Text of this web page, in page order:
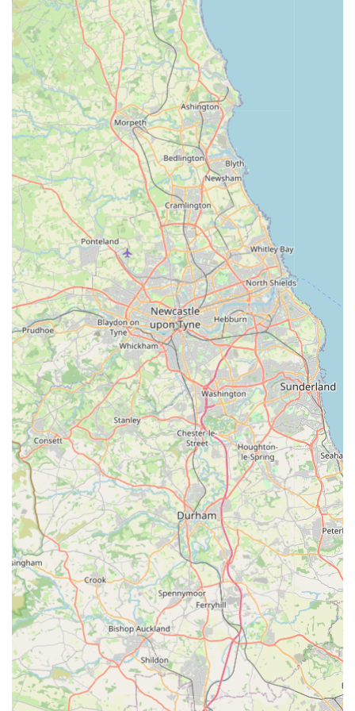
everything you need for your pet's daily care.
Expert Advice:Our knowledgeable staff are passionate
about pets and are always on hand to offer friendly,
informed advice on product selection, pet care tips, and
general well-being. We aim to be a trusted resource for all
your pet-related queries.
Efficient Delivery Service:Understanding the busy lives
of pet owners, we offer a fast and reliable delivery service.
This ensures that even if you can't visit us in person, your
pet's favourite items can be delivered directly to your door,
as highlighted by our satisfied customers.
Bark n Bite distinguishes itself through several key features
and highlights that resonate with pet owners seeking quality
and reliability.
Focus on Natural and Quality Products:We are
committed to sourcing and stocking products that are not
only effective but also beneficial for your pet's health. Our
emphasis on natural treats, for instance, reflects a growing
demand among pet owners for healthier alternatives to
highly processed options.
Positive Customer Testimonials:Our reputation is built on
the satisfaction of our customers. Reviews consistently
praise our fast delivery and the quality of our products. For
example, customers have enthusiastically noted, "Fast
delivery. Ronnie & Reggie love their new kong toys and
treats. Thank you very much," and "I ordered buffalo horns
and a few packs of sausage chunks for my french bulldogs,
they went down a treat! Thank you Bark n Bite we will
definitely be returning customers!" These real-world
experiences underscore our commitment to excellence.
Tailored for Pet Enjoyment:We pay close attention to
what pets truly enjoy. The popularity of our buffalo horns
and sausage chunks among French Bulldogs, for example,
demonstrates our ability to provide items that are genuinely
appealing and beneficial for specific breeds and their